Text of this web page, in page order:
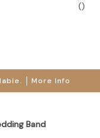
More Info
()
Band